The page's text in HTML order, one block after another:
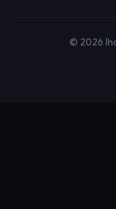
© 2026